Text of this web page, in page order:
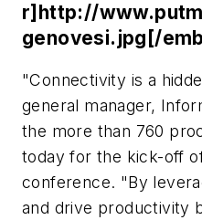
r]http://
genovesi.jpg[/
"Connectivity is a
general manager,
the more than 760
today for the kick-off
conference. "By
and drive productivity